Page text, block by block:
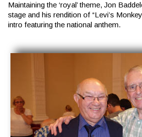
Maintaining the ‘royal’ theme, Jon
stage and his rendition of “Levi’s
intro featuring the national anthem.